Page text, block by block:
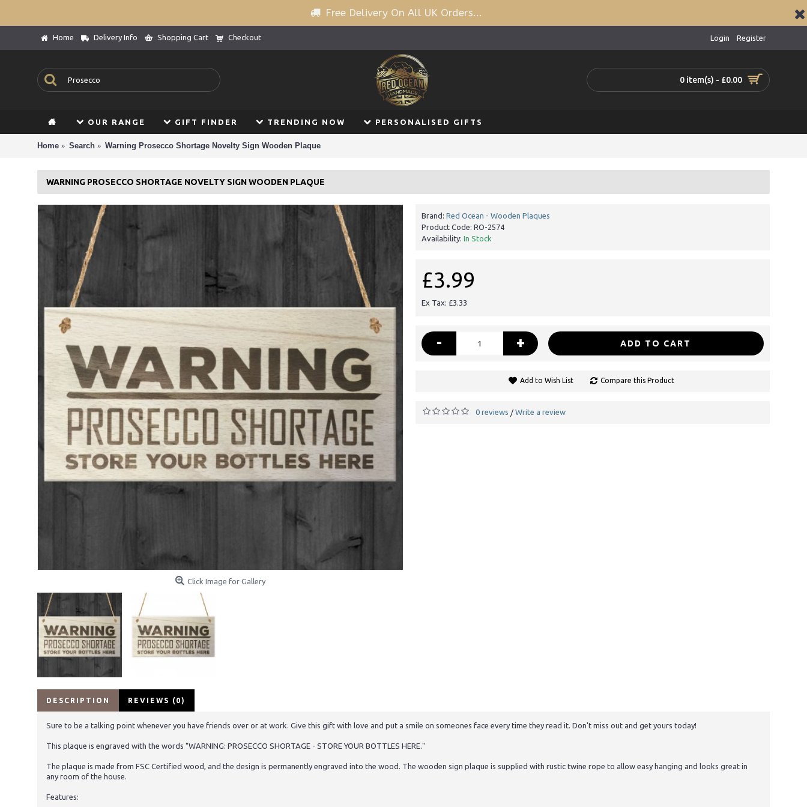
Free Delivery On All UK Orders...
Home Delivery Info Shopping Cart Checkout Login Register
0 item(s) - £0.00
OUR RANGE GIFT FINDER TRENDING NOW PERSONALISED GIFTS
Home Search Warning Prosecco Shortage Novelty Sign Wooden Plaque
WARNING PROSECCO SHORTAGE NOVELTY SIGN WOODEN PLAQUE
Click Image for Gallery
Brand: Red Ocean - Wooden Plaques
Product Code: RO-2574
Availability: In Stock
£3.99
Ex Tax: £3.33
- + ADD TO CART
Add to Wish List Compare this Product
0 reviews / Write a review
DESCRIPTION REVIEWS (0)
Sure to be a talking point whenever you have friends over or at work. Give this gift with love and put a smile on someones face every time they read it. Don't miss out and get yours today!
This plaque is engraved with the words "WARNING: PROSECCO SHORTAGE - STORE YOUR BOTTLES HERE."
The plaque is made from FSC Certified wood, and the design is permanently engraved into the wood. The wooden sign plaque is supplied with rustic twine rope to allow easy hanging and looks great in
any room of the house.
Features: